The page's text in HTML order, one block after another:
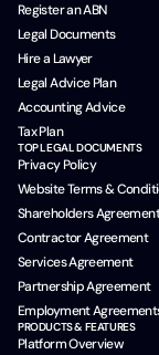
Register an ABN
Legal Documents
Hire a Lawyer
Legal Advice Plan
Accounting Advice
Tax Plan
TOP LEGAL DOCUMENTS
Privacy Policy
Website Terms &
Shareholders Agreement
Contractor Agreement
Services Agreement
Partnership Agreement
Employment
PRODUCTS & FEATURES
Platform Overview